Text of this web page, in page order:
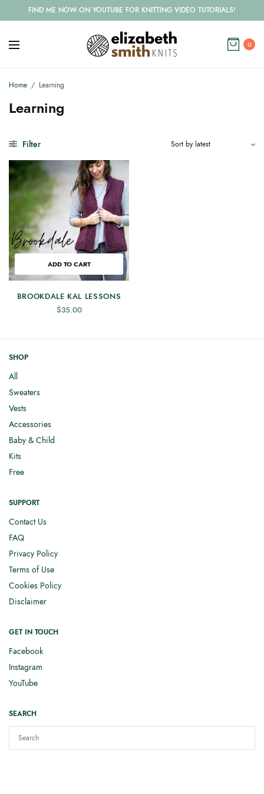
FIND ME NOW ON YOUTUBE FOR KNITTING VIDEO TUTORIALS!
0
Home / Learning
Learning
Filter
ADD TO CART
BROOKDALE KAL LESSONS
$35.00
SHOP
All
Sweaters
Vests
Accessories
Baby & Child
Kits
Free
SUPPORT
Contact Us
FAQ
Privacy Policy
Terms of Use
Cookies Policy
Disclaimer
GET IN TOUCH
Facebook
Instagram
YouTube
SEARCH